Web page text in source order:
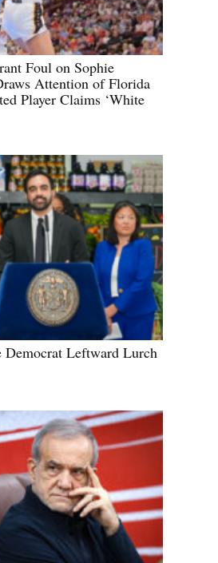
Foul on Sophie
Attention of Florida
Player Claims ‘White
Democrat Leftward Lurch